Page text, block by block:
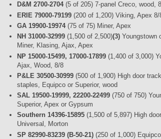
D&M 2700-2704(5 of 205) 7-panel Creco, wood,
ERIE 79000-79199 (200 of 1,200) Viking, Apex 8/
GA 19900-19974 (75 of 75) Miner, Apex
NH 31000-32999 (1,500 of 2,500)(3) Youngstown
Miner, Klasing, Ajax, Apex
NP 15000-15499, 17000-17899 (1,400 of 3,000)
Ajax, Wood, 8/8
P&LE 30500-30999 (500 of 1,900) High door
staples, Equipco or Superior, wood
SAL 19500-19999, 22200-22499 (750 of 750)
Superior, Apex or Gypsum
Southern 14396-15895 (1,500 of 5,897) High
Universal, Morton
SP 82990-83239 (B-50-21) (250 of 1,000)